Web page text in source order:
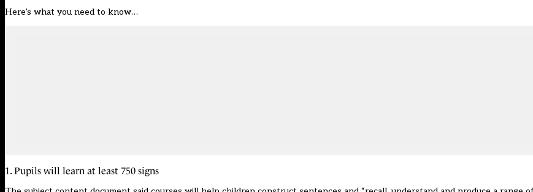
Here’s what you need to know…
1. Pupils will learn at least 750 signs